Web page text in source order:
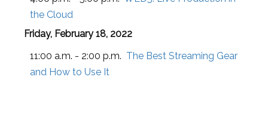
the Cloud
Friday, February 18, 2022
11:00 a.m. - 2:00 p.m. The Best Streaming Gear
and How to Use It